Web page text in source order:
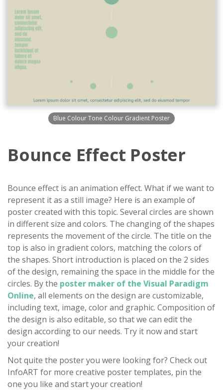
Blue Colour Tone Colour Gradient Poster
Bounce Effect Poster
Bounce effect is an animation effect. What if we want to
represent it as a still image? Here is an example of
poster created with this topic. Several circles are shown
in different size and colors. The changing of the shapes
represents the movement of the circle. The title on the
top is also in gradient colors, matching the colors of
the shapes. Short introduction is placed on the 2 sides
of the design, remaining the space in the middle for the
circles. By the poster maker of the Visual Paradigm
Online, all elements on the design are customizable,
including text, image, color and graphic. Composition of
the design is also editable, so that we can edit the
design according to our needs. Try it now and start
your creation!
Not quite the poster you were looking for? Check out
InfoART for more creative poster templates, pin the
one you like and start your creation!